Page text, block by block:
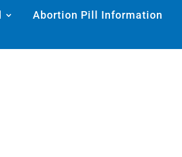
Abortion Pill Information